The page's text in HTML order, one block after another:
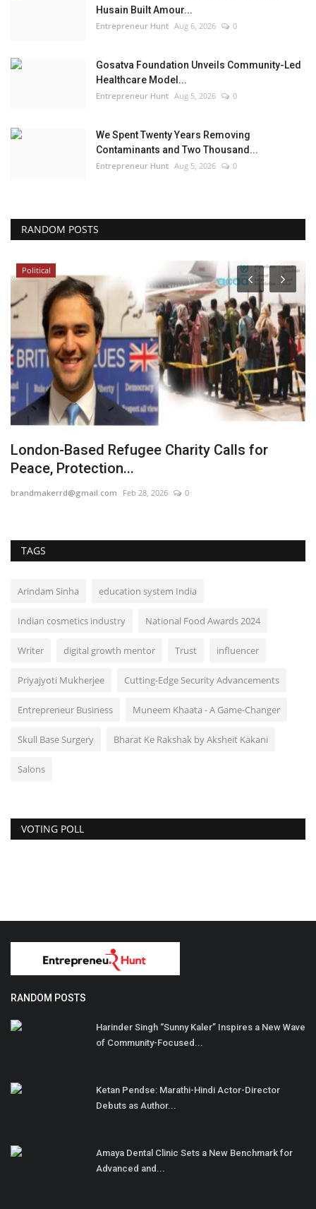
Husain Built Amour...
Entrepreneur Hunt Aug 6, 2026 0
Gosatva Foundation Unveils Community-Led
Healthcare Model...
Entrepreneur Hunt Aug 5, 2026 0
We Spent Twenty Years Removing
Contaminants and Two Thousand...
Entrepreneur Hunt Aug 5, 2026 0
RANDOM POSTS
Political
London-Based Refugee Charity Calls for
Peace, Protection...
brandmakerrd@gmail.com Feb 28, 2026 0
TAGS
Arindam Sinha education system India
Indian cosmetics industry National Food Awards 2024
Writer digital growth mentor Trust influencer
Priyajyoti Mukherjee Cutting-Edge Security Advancements
Entrepreneur Business Muneem Khaata - A Game-Changer
Skull Base Surgery Bharat Ke Rakshak by Aksheit Kakani
Salons
VOTING POLL
RANDOM POSTS
Harinder Singh “Sunny Kaler” Inspires a New Wave
of Community-Focused...
Ketan Pendse: Marathi-Hindi Actor-Director
Debuts as Author...
Amaya Dental Clinic Sets a New Benchmark for
Advanced and...